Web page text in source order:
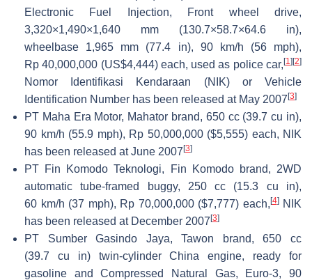
Electronic Fuel Injection, Front wheel drive,
3,320×1,490×1,640 mm (130.7×58.7×64.6 in),
wheelbase 1,965 mm (77.4 in), 90 km/h (56 mph),
Rp 40,000,000 (US$4,444) each, used as police car, [1] [2]
Nomor Identifikasi Kendaraan (NIK) or Vehicle
Identification Number has been released at May 2007 [3]
PT Maha Era Motor, Mahator brand, 650 cc (39.7 cu in),
90 km/h (55.9 mph), Rp 50,000,000 ($5,555) each, NIK
has been released at June 2007 [3]
PT Fin Komodo Teknologi, Fin Komodo brand, 2WD
automatic tube-framed buggy, 250 cc (15.3 cu in),
60 km/h (37 mph), Rp 70,000,000 ($7,777) each, [4]NIK
has been released at December 2007 [3]
PT Sumber Gasindo Jaya, Tawon brand, 650 cc
(39.7 cu in) twin-cylinder China engine, ready for
gasoline and Compressed Natural Gas, Euro-3, 90